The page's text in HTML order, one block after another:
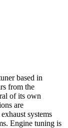
based in
from the
of its own
are
systems
Engine tuning is